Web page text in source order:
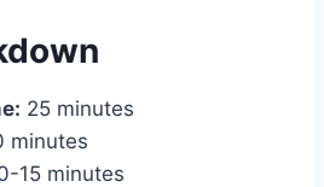
25 minutes
minutes
15 minutes